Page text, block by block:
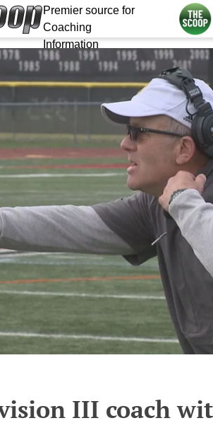
Premier source for
Coaching
Information
III coach